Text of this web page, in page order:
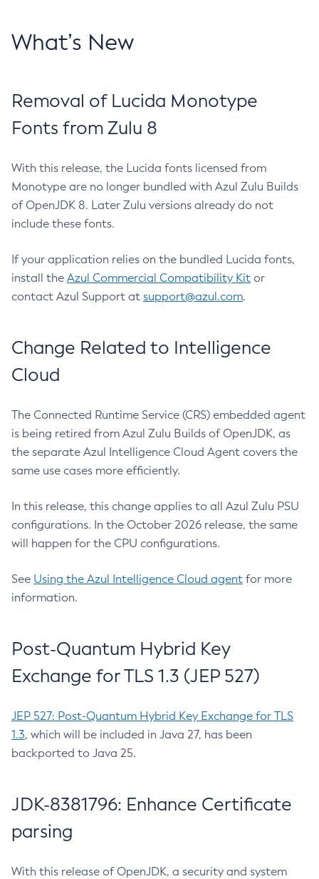
What’s New
Removal of Lucida Monotype
Fonts from Zulu 8
With this release, the Lucida fonts licensed from
Monotype are no longer bundled with Azul Zulu Builds
of OpenJDK 8. Later Zulu versions already do not
include these fonts.
If your application relies on the bundled Lucida fonts,
install the Azul Commercial Compatibility Kit or
contact Azul Support at support@azul.com.
Change Related to Intelligence
Cloud
The Connected Runtime Service (CRS) embedded agent
is being retired from Azul Zulu Builds of OpenJDK, as
the separate Azul Intelligence Cloud Agent covers the
same use cases more efficiently.
In this release, this change applies to all Azul Zulu PSU
configurations. In the October 2026 release, the same
will happen for the CPU configurations.
See Using the Azul Intelligence Cloud agent for more
information.
Post-Quantum Hybrid Key
Exchange for TLS 1.3 (JEP 527)
JEP 527: Post-Quantum Hybrid Key Exchange for TLS
1.3, which will be included in Java 27, has been
backported to Java 25.
JDK-8381796: Enhance Certificate
parsing
With this release of OpenJDK, a security and system